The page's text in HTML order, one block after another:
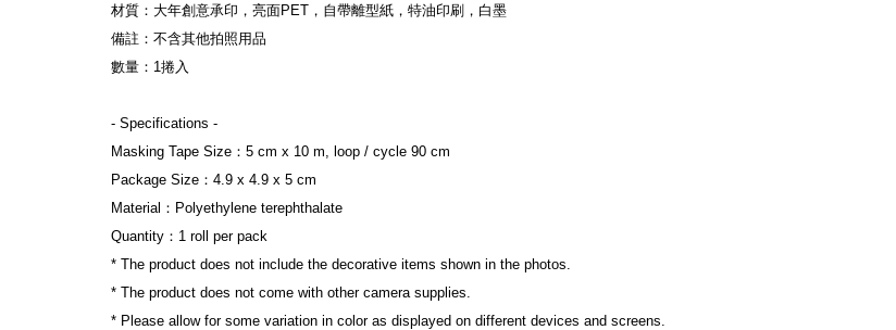
材質：大年創意承印，亮面PET，自帶離型紙，特油印刷，白墨
備註：不含其他拍照用品
數量：1捲入
- Specifications -
Masking Tape Size：5 cm x 10 m, loop / cycle 90 cm
Package Size：4.9 x 4.9 x 5 cm
Material：Polyethylene terephthalate
Quantity：1 roll per pack
* The product does not include the decorative items shown in the photos.
* The product does not come with other camera supplies.
* Please allow for some variation in color as displayed on different devices and screens.